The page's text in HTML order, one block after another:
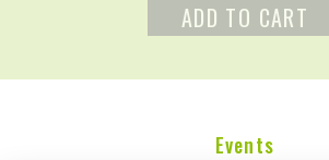
ADD TO CART
Events